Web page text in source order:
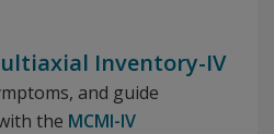
Inventory-IV
and guide
the MCMI-IV